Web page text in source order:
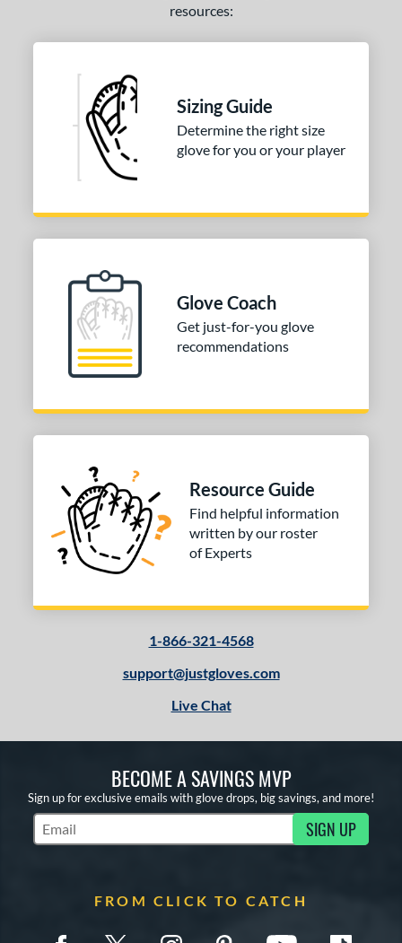
resources:
Sizing Guide
Determine the right size
glove for you or your player
Glove Coach
Get just-for-you glove
recommendations
Resource Guide
Find helpful information
written by our roster
of Experts
1-866-321-4568
support@justgloves.com
Live Chat
BECOME A SAVINGS MVP
Sign up for exclusive emails with glove drops, big savings, and more!
Subscribe to Marketing Updates SIGN UP
FROM CLICK TO CATCH